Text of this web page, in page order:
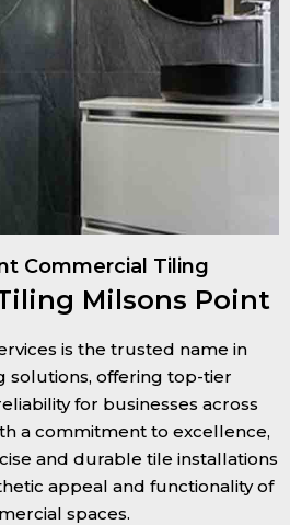
Commercial Tiling
Milsons Point
is the trusted name in
solutions, offering top-tier
for businesses across
a commitment to excellence,
and durable tile installations
appeal and functionality of
spaces.